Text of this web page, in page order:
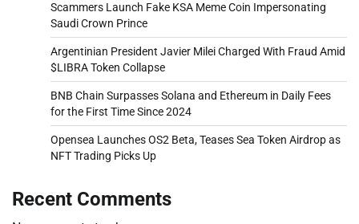
Scammers Launch Fake KSA Meme Coin Impersonating
Saudi Crown Prince
Argentinian President Javier Milei Charged With Fraud Amid
$LIBRA Token Collapse
BNB Chain Surpasses Solana and Ethereum in Daily Fees
for the First Time Since 2024
Opensea Launches OS2 Beta, Teases Sea Token Airdrop as
NFT Trading Picks Up
Recent Comments